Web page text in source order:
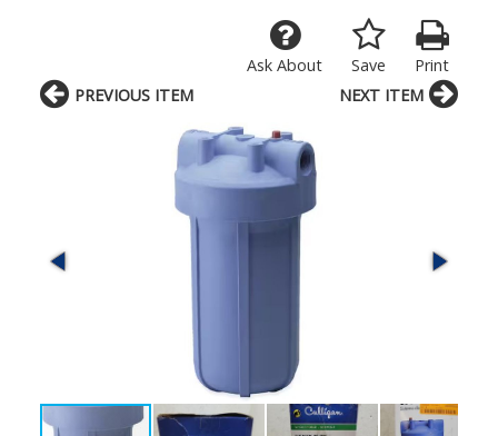
Print
Save
Ask About
PREVIOUS ITEM NEXT ITEM